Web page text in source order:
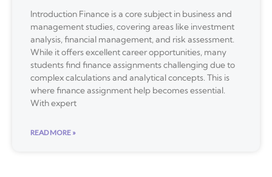
Introduction Finance is a core subject in business and
management studies, covering areas like investment
analysis, financial management, and risk assessment.
While it offers excellent career opportunities, many
students find finance assignments challenging due to
complex calculations and analytical concepts. This is
where finance assignment help becomes essential.
With expert
READ MORE »